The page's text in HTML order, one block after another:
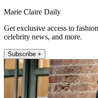
Marie Claire Daily
Get exclusive access to
celebrity news, and more.
Subscribe +